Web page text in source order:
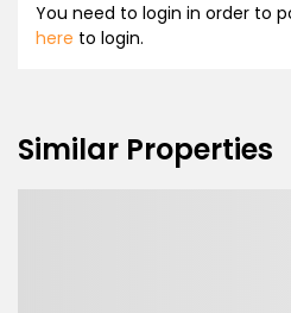
You need to login in order to
here to login.
Similar Properties